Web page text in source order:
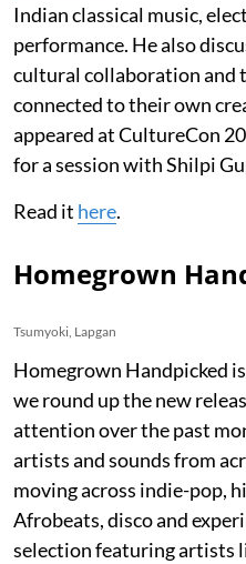
Indian classical music,
performance. He also
cultural collaboration and
connected to their own
appeared at CultureCon
for a session with Shilpi
Read it here.
Homegrown
Tsumyoki, Lapgan
Homegrown Handpicked
we round up the new
attention over the past
artists and sounds from
moving across indie-pop,
Afrobeats, disco and
selection featuring artists